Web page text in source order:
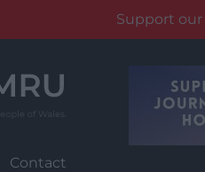
Support
Contact